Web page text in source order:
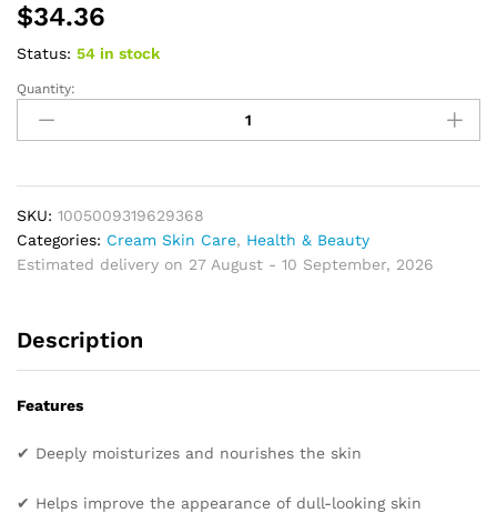
$34.36
Status: 54 in stock
Turmeric
Vitamin
C
Lotion
Super
Moisturizing
Tender
Brightening
Dark
Lighten
Care
Quantity:
SKU: 1005009319629368
Categories: Cream Skin Care, Health & Beauty
Estimated delivery on 27 August - 10 September, 2026
Description
Features
✔ Deeply moisturizes and nourishes the skin
✔ Helps improve the appearance of dull-looking skin